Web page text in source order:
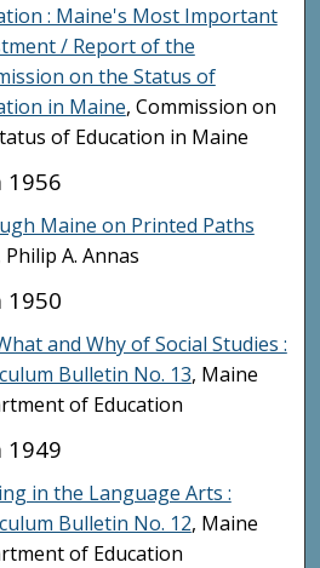
: Maine's Most Important
/ Report of the
on the Status of
in Maine, Commission on
of Education in Maine
1956
Maine on Printed Paths
Philip A. Annas
1950
and Why of Social Studies :
Bulletin No. 13, Maine
of Education
1949
in the Language Arts :
Bulletin No. 12, Maine
of Education